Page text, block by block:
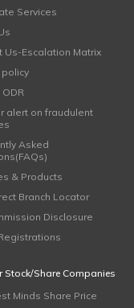
Services
Us-Escalation Matrix
policy
ODR
alert on fraudulent
Asked
& Products
Branch Locator
Disclosure
Stock/Share Companies
Minds Share Price